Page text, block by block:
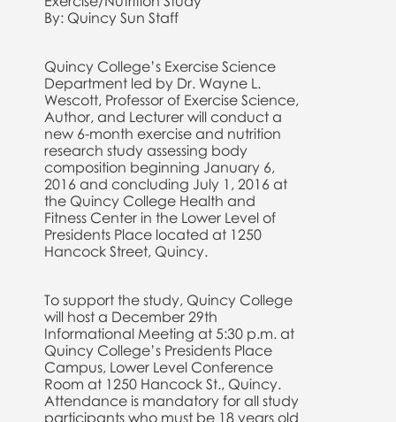
By: Quincy Sun Staff
Quincy College’s Exercise Science
Department led by Dr. Wayne L.
Wescott, Professor of Exercise Science,
Author, and Lecturer will conduct a
new 6-month exercise and nutrition
research study assessing body
composition beginning January 6,
2016 and concluding July 1, 2016 at
the Quincy College Health and
Fitness Center in the Lower Level of
Presidents Place located at 1250
Hancock Street, Quincy.
To support the study, Quincy College
will host a December 29th
Informational Meeting at 5:30 p.m. at
Quincy College’s Presidents Place
Campus, Lower Level Conference
Room at 1250 Hancock St., Quincy.
Attendance is mandatory for all study
participants who must be 18 years old